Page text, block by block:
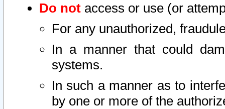
Do not access or use (or
For any unauthorized,
In a manner that could
systems.
In such a manner as to
by one or more of the